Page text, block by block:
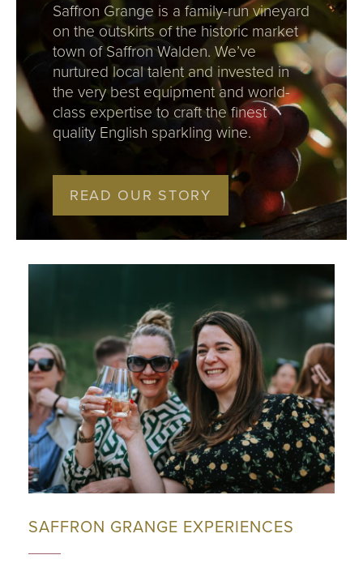
Saffron Grange is a family-run vineyard
on the outskirts of the historic market
town of Saffron Walden. We’ve
nurtured local talent and invested in
the very best equipment and world-
class expertise to craft the finest
quality English sparkling wine.
READ OUR STORY
SAFFRON GRANGE EXPERIENCES